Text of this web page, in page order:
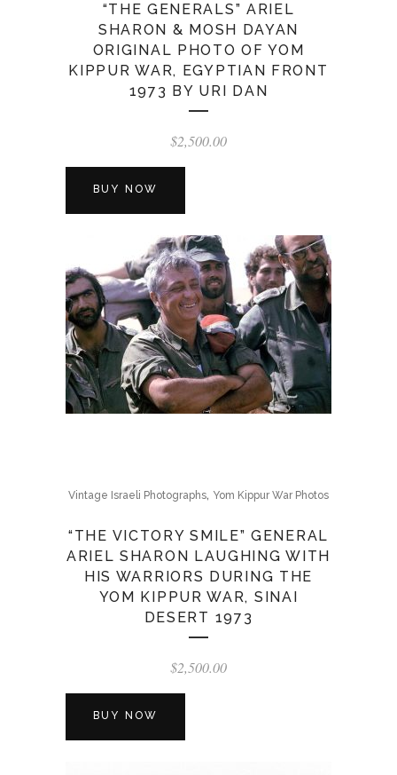
“THE GENERALS” ARIEL
SHARON & MOSH DAYAN
ORIGINAL PHOTO OF YOM
KIPPUR WAR, EGYPTIAN FRONT
1973 BY URI DAN
$2,500.00
BUY NOW
Vintage Israeli Photographs, Yom Kippur War Photos
“THE VICTORY SMILE” GENERAL
ARIEL SHARON LAUGHING WITH
HIS WARRIORS DURING THE
YOM KIPPUR WAR, SINAI
DESERT 1973
$2,500.00
BUY NOW